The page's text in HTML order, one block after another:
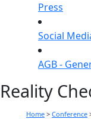
Press
Social
AGB -
Reality
Home > Conference